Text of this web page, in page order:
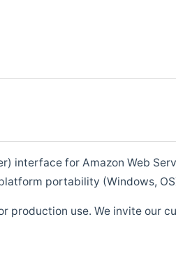
interface for Amazon Web
portability (Windows,
production use. We invite